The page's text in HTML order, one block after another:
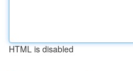
HTML is disabled